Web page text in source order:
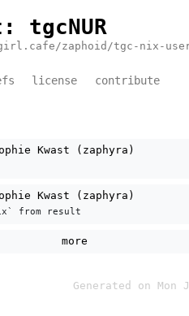
: tgcNUR
zaphoid/tgc-nix-
license contribute
Kwast (zaphyra)
Kwast (zaphyra)
from result
more
Generated on Mon